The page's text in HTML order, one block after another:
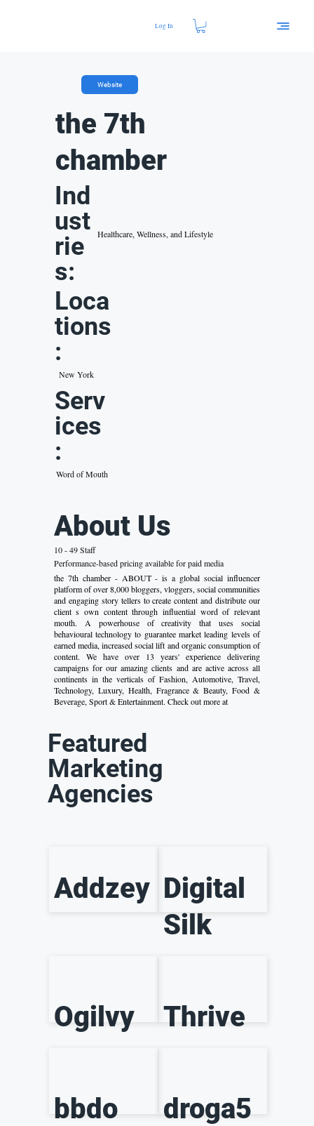
Log In
Website
the 7th
chamber
Ind
ust
rie
s:
Healthcare, Wellness, and Lifestyle
Loca
tions
:
New York
Serv
ices
:
Word of Mouth
About Us
10 - 49 Staff
Performance-based pricing available for paid media
the 7th chamber - ABOUT - is a global social influencer
platform of over 8,000 bloggers, vloggers, social communities
and engaging story tellers to create content and distribute our
client s own content through influential word of relevant
mouth. A powerhouse of creativity that uses social
behavioural technology to guarantee market leading levels of
earned media, increased social lift and organic consumption of
content. We have over 13 years' experience delivering
campaigns for our amazing clients and are active across all
continents in the verticals of Fashion, Automotive, Travel,
Technology, Luxury, Health, Fragrance & Beauty, Food &
Beverage, Sport & Entertainment. Check out more at
Featured
Marketing
Agencies
Addzey Digital
Silk
Ogilvy Thrive
bbdo droga5